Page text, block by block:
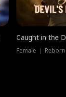
Caught in the
Female ｜